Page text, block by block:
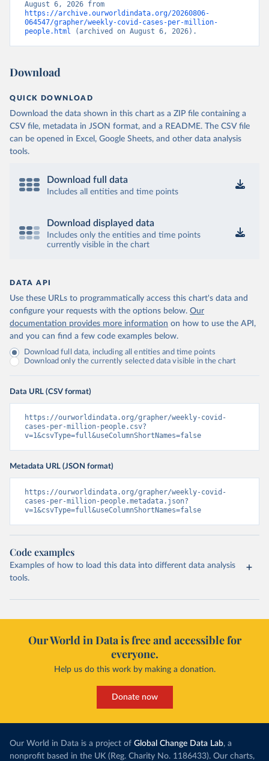
https://archive.ourworldindata.org/20260806-
064547/grapher/weekly-covid-cases-per-million-
people.html (archived on August 6, 2026).
Download
QUICK DOWNLOAD
Download the data shown in this chart as a ZIP file containing a
CSV file, metadata in JSON format, and a README. The CSV file
can be opened in Excel, Google Sheets, and other data analysis
tools.
Download full data
Includes all entities and time points
Download displayed data
Includes only the entities and time points
currently visible in the chart
DATA API
Use these URLs to programmatically access this chart's data and
configure your requests with the options below. Our
documentation provides more information on how to use the API,
and you can find a few code examples below.
Download full data, including all entities and time points
Download only the currently selected data visible in the chart
Data URL (CSV format)
https://ourworldindata.org/grapher/weekly-covid-
cases-per-million-people.csv?
v=1&csvType=full&useColumnShortNames=false
Metadata URL (JSON format)
https://ourworldindata.org/grapher/weekly-covid-
cases-per-million-people.metadata.json?
v=1&csvType=full&useColumnShortNames=false
Code examples
Examples of how to load this data into different data analysis
tools.
Our World in Data is free and accessible for
everyone.
Help us do this work by making a donation.
Donate now
Our World in Data is a project of Global Change Data Lab, a
nonprofit based in the UK (Reg. Charity No. 1186433). Our charts,